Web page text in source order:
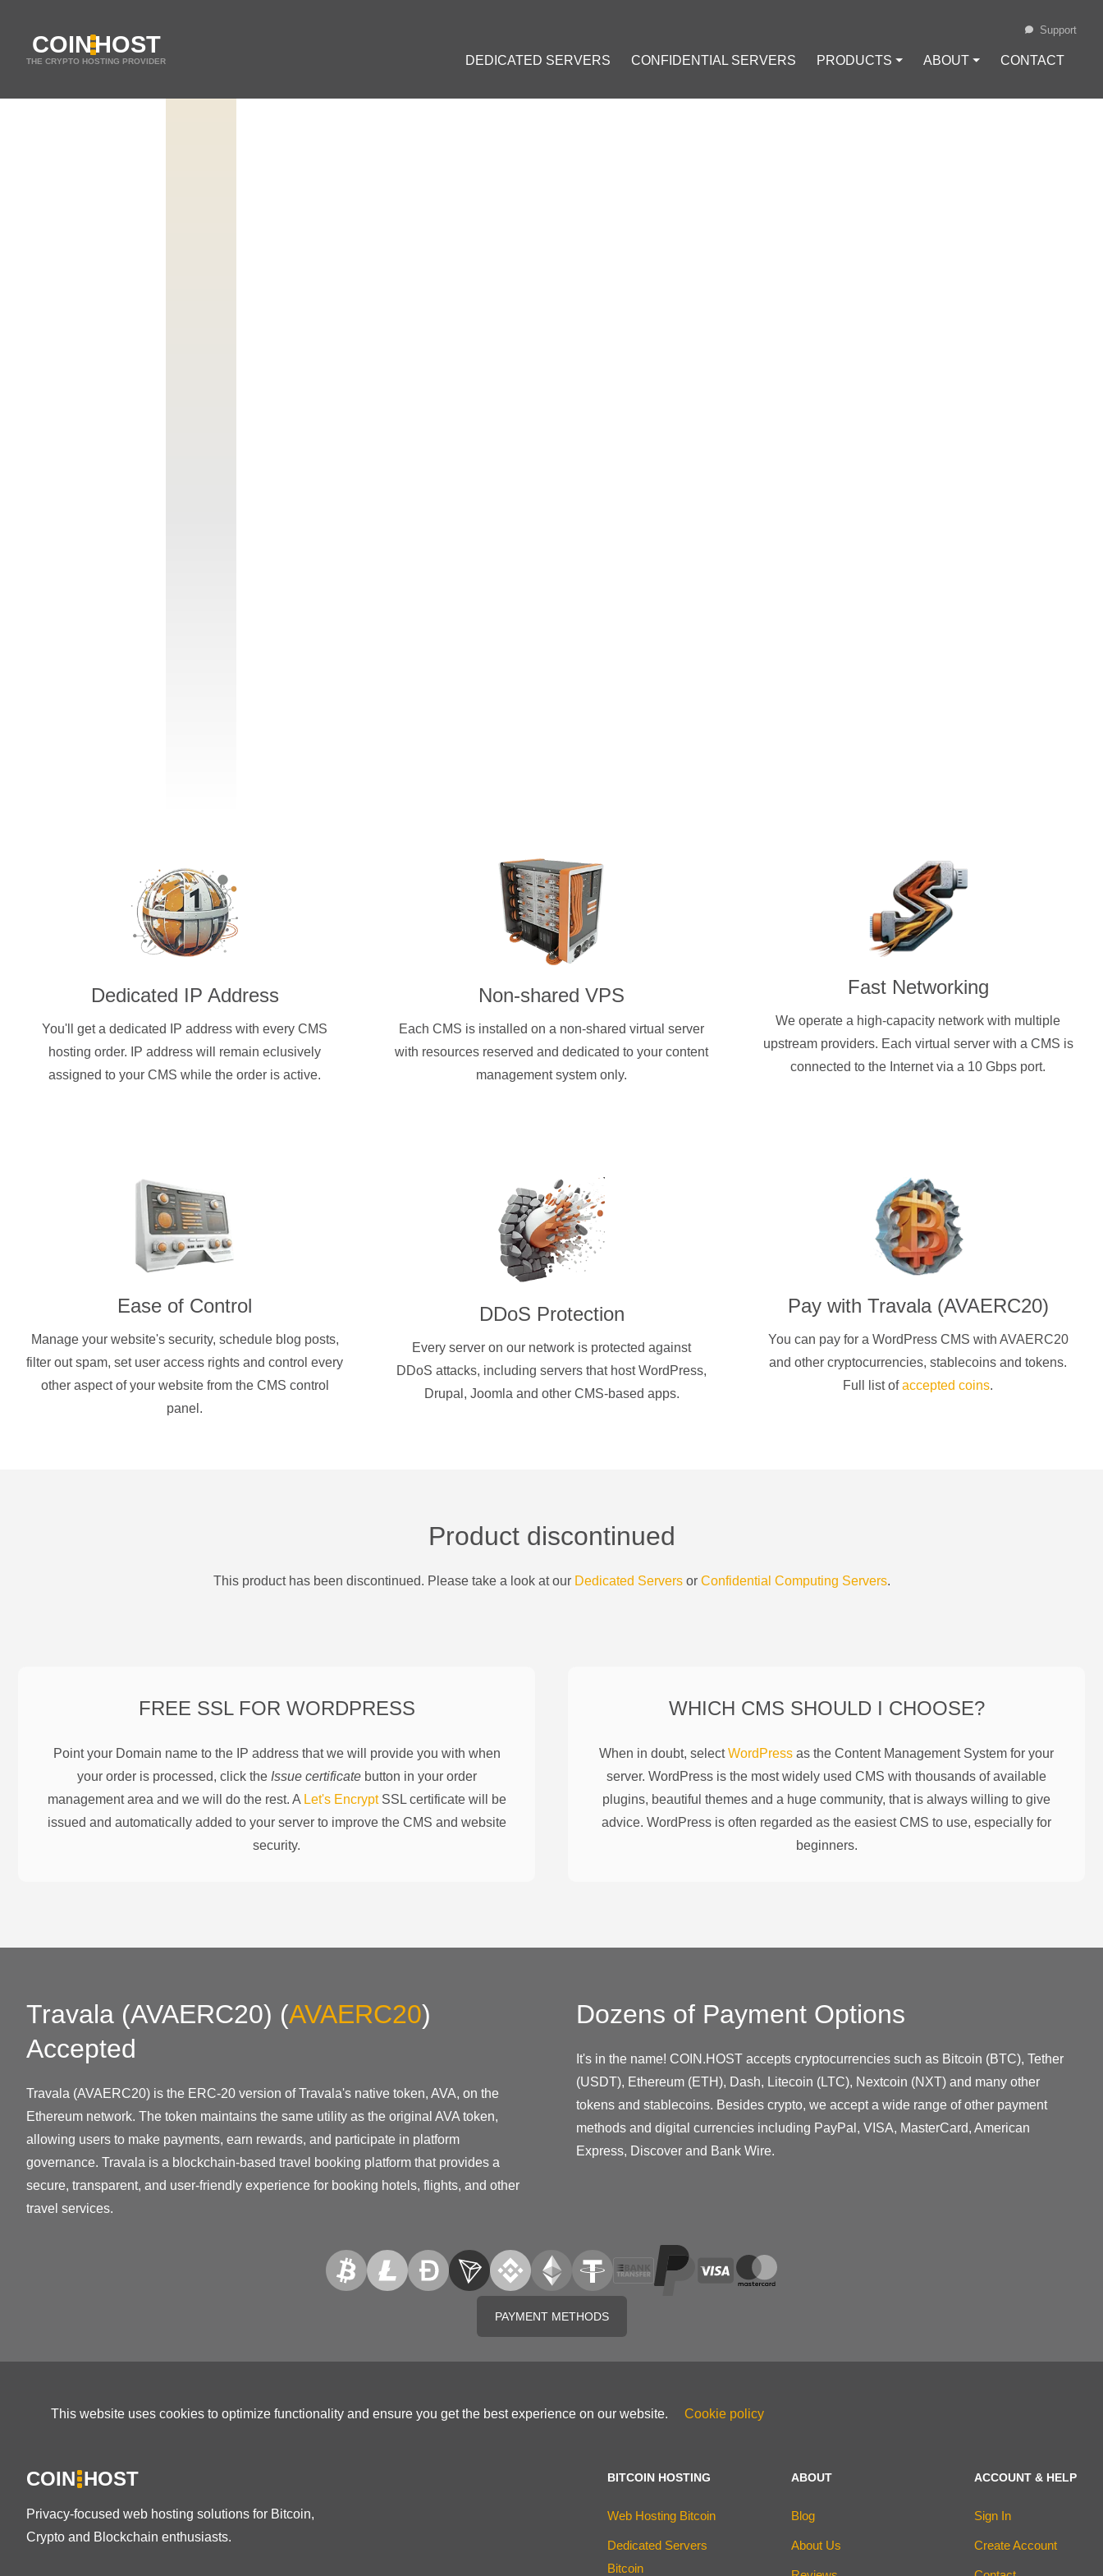
COINHOST
THE CRYPTO HOSTING PROVIDER DEDICATED SERVERS CONFIDENTIAL SERVERS PRODUCTS ⏷ ABOUT ⏷ CONTACT
Support
Dedicated IP Address
You'll get a dedicated IP address with every CMS
hosting order. IP address will remain eclusively
assigned to your CMS while the order is active.
Non-shared VPS
Each CMS is installed on a non-shared virtual server
with resources reserved and dedicated to your content
management system only.
Fast Networking
We operate a high-capacity network with multiple
upstream providers. Each virtual server with a CMS is
connected to the Internet via a 10 Gbps port.
Ease of Control
Manage your website's security, schedule blog posts,
filter out spam, set user access rights and control every
other aspect of your website from the CMS control
panel.
DDoS Protection
Every server on our network is protected against
DDoS attacks, including servers that host WordPress,
Drupal, Joomla and other CMS-based apps.
Pay with Travala (AVAERC20)
You can pay for a WordPress CMS with AVAERC20
and other cryptocurrencies, stablecoins and tokens.
Full list ofaccepted coins.
Product discontinued
This product has been discontinued. Please take a look at our Dedicated Servers or Confidential Computing Servers.
FREE SSL FOR WORDPRESS
Point your Domain name to the IP address that we will provide you with when
your order is processed, click the Issue certificatebutton in your order
management area and we will do the rest. A Let's EncryptSSL certificate will be
issued and automatically added to your server to improve the CMS and website
security.
WHICH CMS SHOULD I CHOOSE?
When in doubt, selectWordPress as the Content Management System for your
server. WordPress is the most widely used CMS with thousands of available
plugins, beautiful themes and a huge community, that is always willing to give
advice. WordPress is often regarded as the easiest CMS to use, especially for
beginners.
Travala (AVAERC20) (AVAERC20)
Accepted
Travala (AVAERC20) is the ERC-20 version of Travala's native token, AVA, on the
Ethereum network. The token maintains the same utility as the original AVA token,
allowing users to make payments, earn rewards, and participate in platform
governance. Travala is a blockchain-based travel booking platform that provides a
secure, transparent, and user-friendly experience for booking hotels, flights, and other
travel services.
Dozens of Payment Options
It's in the name! COIN.HOST accepts cryptocurrencies such as Bitcoin (BTC), Tether
(USDT), Ethereum (ETH), Dash, Litecoin (LTC), Nextcoin (NXT) and many other
tokens and stablecoins. Besides crypto, we accept a wide range of other payment
methods and digital currencies including PayPal, VISA, MasterCard, American
Express, Discover and Bank Wire.
PAYMENT METHODS
This website uses cookies to optimize functionality and ensure you get the best experience on our website. Cookie policy
COIN HOST
Privacy-focused web hosting solutions for Bitcoin,
Crypto and Blockchain enthusiasts.
BITCOIN HOSTING
Web Hosting Bitcoin
Dedicated Servers
Bitcoin
ABOUT
Blog
About Us
ACCOUNT & HELP
Sign In
Create Account